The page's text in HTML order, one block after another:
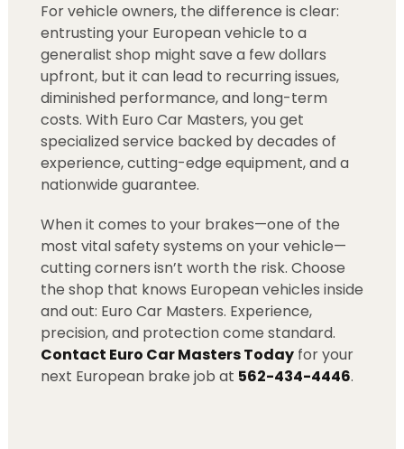
For vehicle owners, the difference is clear:
entrusting your European vehicle to a
generalist shop might save a few dollars
upfront, but it can lead to recurring issues,
diminished performance, and long-term
costs. With Euro Car Masters, you get
specialized service backed by decades of
experience, cutting-edge equipment, and a
nationwide guarantee.
When it comes to your brakes—one of the
most vital safety systems on your vehicle—
cutting corners isn’t worth the risk. Choose
the shop that knows European vehicles inside
and out: Euro Car Masters. Experience,
precision, and protection come standard.
Contact Euro Car Masters Todayfor your
next European brake job at 562-434-4446.